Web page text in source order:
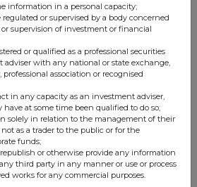
information in a personal capacity;
regulated or supervised by a body concerned
supervision of investment or financial
or qualified as a professional securities
adviser with any national or state exchange,
association or recognised
in any capacity as an investment adviser,
at some time been qualified to do so;
solely in relation to the management of their
as a trader to the public or for the
funds;
or otherwise provide any information
third party in any manner or use or process
works for any commercial purposes.